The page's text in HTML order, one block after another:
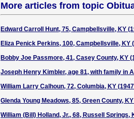
More articles from topic
Edward Carroll Hunt, 75, Campbellsville, KY
Eliza Penick Perkins, 100, Campbellsville, KY
Bobby Joe Passmore, 41, Casey County, KY
Joseph Henry Kimbler, age 81, with family in
William Larry Calhoun, 72, Columbia, KY
Glenda Young Meadows, 85, Green County,
William (Bill) Holland, Jr., 68, Russell Springs,